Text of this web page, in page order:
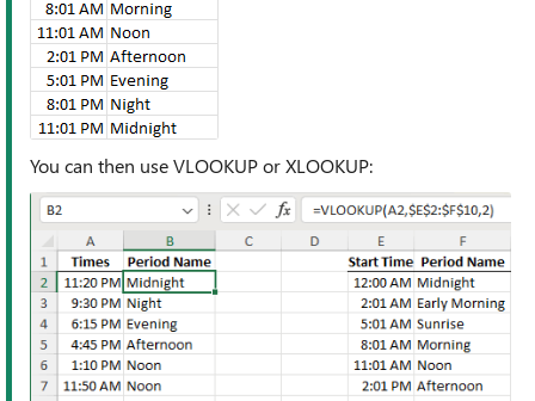
You can then use VLOOKUP or XLOOKUP: